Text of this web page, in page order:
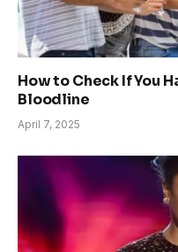
How to Check If You
Bloodline
April 7, 2025